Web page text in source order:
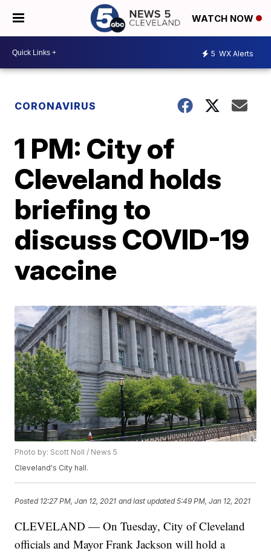
WATCH NOW
5 WX Alerts
CORONAVIRUS
1 PM: City of
Cleveland holds
briefing to
discuss COVID-19
vaccine
Photo by: Scott Noll / News 5
Cleveland's City hall.
Posted 12:27 PM, Jan 12, 2021 and last updated 5:49 PM, Jan 12, 2021
CLEVELAND — On Tuesday, City of Cleveland
officials and Mayor Frank Jackson will hold a